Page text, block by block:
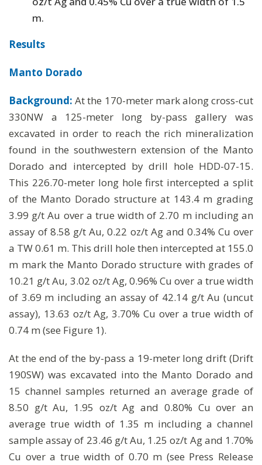
m.
Results
Manto Dorado
Background: At the 170-meter mark along cross-cut
330NW a 125-meter long by-pass gallery was
excavated in order to reach the rich mineralization
found in the southwestern extension of the Manto
Dorado and intercepted by drill hole HDD-07-15.
This 226.70-meter long hole first intercepted a split
of the Manto Dorado structure at 143.4 m grading
3.99 g/t Au over a true width of 2.70 m including an
assay of 8.58 g/t Au, 0.22 oz/t Ag and 0.34% Cu over
a TW 0.61 m. This drill hole then intercepted at 155.0
m mark the Manto Dorado structure with grades of
10.21 g/t Au, 3.02 oz/t Ag, 0.96% Cu over a true width
of 3.69 m including an assay of 42.14 g/t Au (uncut
assay), 13.63 oz/t Ag, 3.70% Cu over a true width of
0.74 m (see Figure 1).
At the end of the by-pass a 19-meter long drift (Drift
190SW) was excavated into the Manto Dorado and
15 channel samples returned an average grade of
8.50 g/t Au, 1.95 oz/t Ag and 0.80% Cu over an
average true width of 1.35 m including a channel
sample assay of 23.46 g/t Au, 1.25 oz/t Ag and 1.70%
Cu over a true width of 0.70 m (see Press Release